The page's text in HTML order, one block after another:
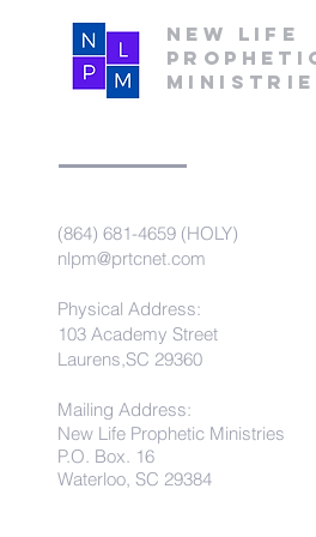
New Life
(864) 681-4659 (HOLY)
nlpm@prtcnet.com
Physical Address:
103 Academy Street
Laurens,SC 29360
Mailing Address:
New Life Prophetic Ministries
P.O. Box. 16
Waterloo, SC 29384